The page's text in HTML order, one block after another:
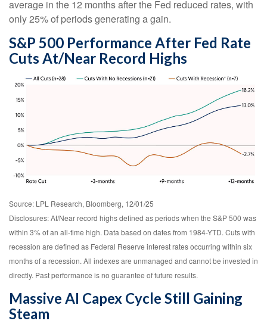
average in the 12 months after the Fed reduced rates, with
only 25% of periods generating a gain.
S&P 500 Performance After Fed Rate
Cuts At/Near Record Highs
Source: LPL Research, Bloomberg, 12/01/25
Disclosures: At/Near record highs defined as periods when the S&P 500 was
within 3% of an all-time high. Data based on dates from 1984-YTD. Cuts with
recession are defined as Federal Reserve interest rates occurring within six
months of a recession. All indexes are unmanaged and cannot be invested in
directly. Past performance is no guarantee of future results.
Massive AI Capex Cycle Still Gaining
Steam